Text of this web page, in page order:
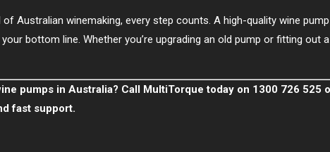
Australian winemaking, every step counts. A high-quality wine
bottom line. Whether you’re upgrading an old pump or fitting out
pumps in Australia? Call MultiTorque today on 1300 726 525
fast support.